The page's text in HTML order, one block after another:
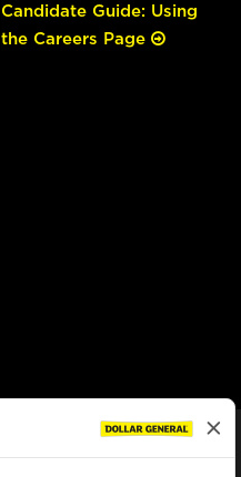
Candidate Guide: Using
the Careers Page